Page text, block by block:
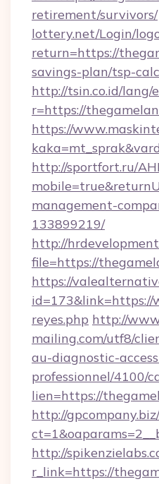
retirement/survivors/
lottery.net/Login/
return=https://
savings-plan/tsp-
http://tsin.co.id/lang/
r=https://
https://
http://sportfort.ru/
management-
133899219/
http://
file=https://
https://
id=173&link=https://
reyes.php http://
mailing.com/utf8/
au-diagnostic-
professionnel/4100/
lien=https://
http://
http://
r_link=https://